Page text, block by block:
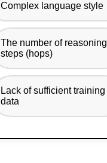
Complex language style
The number of reasoning
steps (hops)
Lack of sufficient training
data